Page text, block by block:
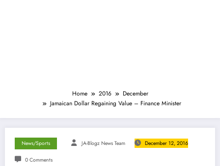
Home 2016
December
Jamaican Dollar Regaining Value – Finance Minister
News/Sports JA-Blogz News Team December 12, 2016
0 Comments